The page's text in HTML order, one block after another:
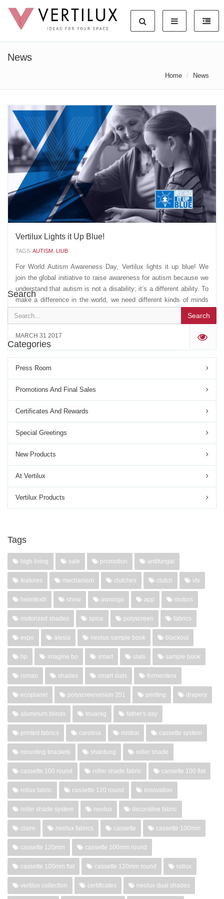
News
Home News
Vertilux Lights it Up Blue!
TAGS: AUTISM LIUB
For World Autism Awareness Day, Vertilux lights it up blue! We
join the global initiative to raise awareness for autism because we
understand that autism is not a disability; it’s a different ability. To
make a difference in the world, we need different kinds of minds
MARCH 31 2017 '
Search
Search
Categories
Press Room
Promotions And Final Sales
Certificates And Rewards
Special Greetings
New Products
At Vertilux
Vertilux Products
Tags
high living sale promotion antifungal
features mechanism clutches clutch vtx
heimtextil show awnings app motors
motorized shades spice polyscreen fabrics
expo alesia neolux sample book blackout
hp imagine bo smart slats sample book
roman shades smart slats formentera
ecoplanet polyscreenvision 351 printing drapery
aluminum blinds touareg father's day
printed fabrics carolina mistral cassette system
mounting brackets shantung roller shade
cassette 100 round roller shade fabric cassette 100 flat
rollux fabric cassette 120 round innovation
roller shade system neolux decorative fabric
claire neolux fabrics cassette cassette 100mm
cassette 120mm cassette 100mm round
cassette 100mm flat cassette 120mm round rollux
vertilux collection certificates neolux dual shades